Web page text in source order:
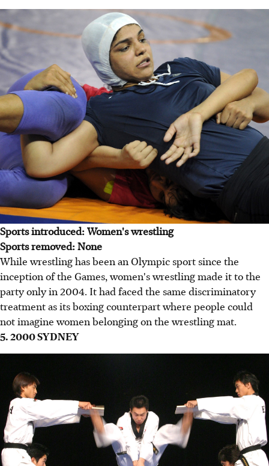
Sports introduced: Women's wrestling
Sports removed: None
While wrestling has been an Olympic sport since the
inception of the Games, women's wrestling made it to the
party only in 2004. It had faced the same discriminatory
treatment as its boxing counterpart where people could
not imagine women belonging on the wrestling mat.
5. 2000 SYDNEY